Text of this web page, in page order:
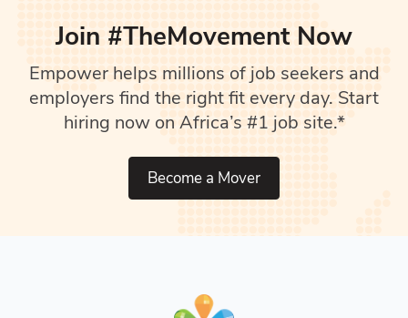
Join #TheMovement Now
Empower helps millions of job seekers and
employers find the right fit every day. Start
hiring now on Africa’s #1 job site.*
Become a Mover